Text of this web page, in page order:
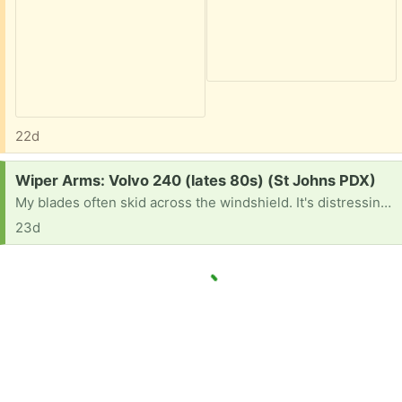
22d
Request:
Wiper Arms: Volvo 240 (lates 80s) (St Johns PDX)
My blades often skid across the windshield. It's distressing and gives me the old car blues.
23d